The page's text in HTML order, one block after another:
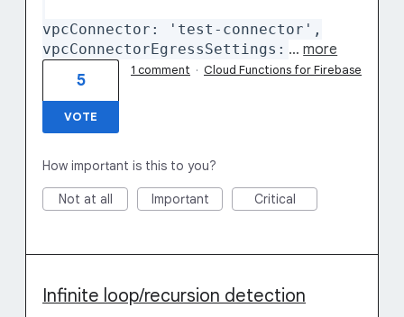
vpcConnector: 'test-connector',
vpcConnectorEgressSettings: …more
5
VOTE
1 comment · Cloud Functions for Firebase
How important is this to you?
Not at all Important Critical
Infinite loop/recursion detection